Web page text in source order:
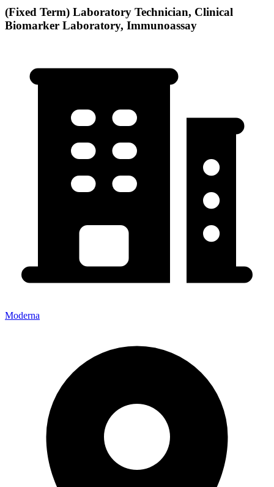
(Fixed Term) Laboratory Technician, Clinical
Biomarker Laboratory, Immunoassay
Moderna